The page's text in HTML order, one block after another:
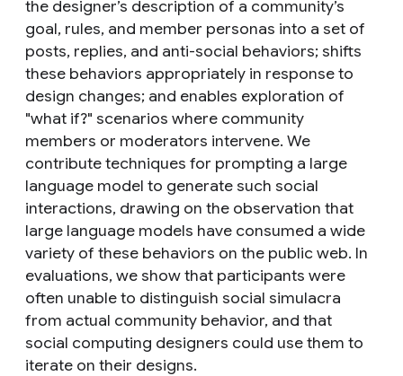
the designer’s description of a community’s
goal, rules, and member personas into a set of
posts, replies, and anti-social behaviors; shifts
these behaviors appropriately in response to
design changes; and enables exploration of
"what if?" scenarios where community
members or moderators intervene. We
contribute techniques for prompting a large
language model to generate such social
interactions, drawing on the observation that
large language models have consumed a wide
variety of these behaviors on the public web. In
evaluations, we show that participants were
often unable to distinguish social simulacra
from actual community behavior, and that
social computing designers could use them to
iterate on their designs.